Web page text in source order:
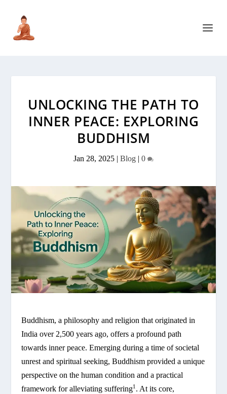
UNLOCKING THE PATH TO
INNER PEACE: EXPLORING
BUDDHISM
Jan 28, 2025 | Blog | 0
Buddhism, a philosophy and religion that originated in
India over 2,500 years ago, offers a profound path
towards inner peace. Emerging during a time of societal
unrest and spiritual seeking, Buddhism provided a unique
perspective on the human condition and a practical
framework for alleviating suffering1 . At its core,